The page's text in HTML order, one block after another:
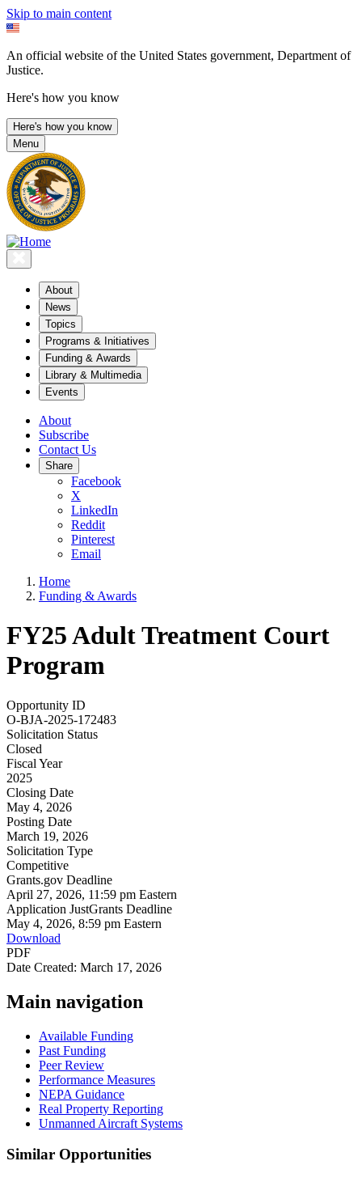
Skip to main content
An official website of the United States government, Department of
Justice.
Here's how you know
Here's how you know
Menu
About
News
Topics
Programs & Initiatives
Funding & Awards
Library & Multimedia
Events
About
Subscribe
Contact Us
Share
Facebook
X
LinkedIn
Reddit
Pinterest
Email
Home
Funding & Awards
FY25 Adult Treatment Court
Program
Opportunity ID
O-BJA-2025-172483
Solicitation Status
Closed
Fiscal Year
2025
Closing Date
May 4, 2026
Posting Date
March 19, 2026
Solicitation Type
Competitive
Grants.gov Deadline
April 27, 2026, 11:59 pm Eastern
Application JustGrants Deadline
May 4, 2026, 8:59 pm Eastern
Download
PDF
Date Created: March 17, 2026
Main navigation
Available Funding
Past Funding
Peer Review
Performance Measures
NEPA Guidance
Real Property Reporting
Unmanned Aircraft Systems
Similar Opportunities